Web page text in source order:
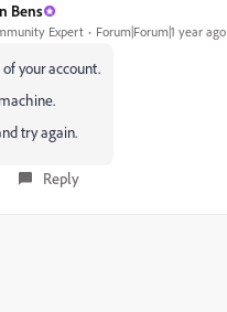
Bens
Expert Forum|Forum|1 year ago
your account.
try again.
Reply